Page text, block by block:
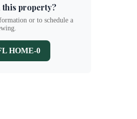
this property?
or to schedule a
HOME-0